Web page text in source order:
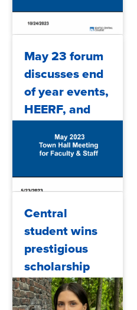
more
May 23 forum
discusses end
of year events,
HEERF, and
Central
student wins
prestigious
scholarship